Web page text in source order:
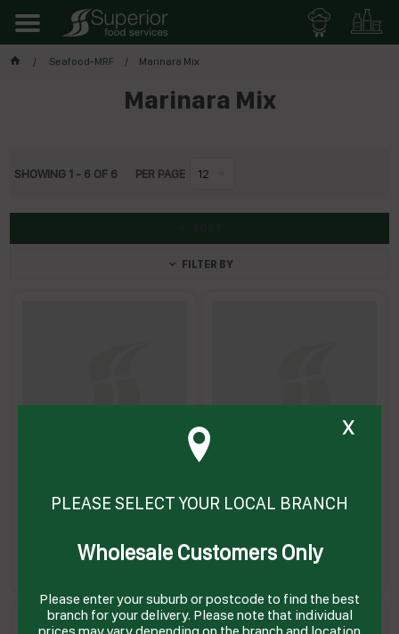
Seafood-MRF Marinara Mix
Marinara Mix
SHOWING 1 - 6 OF 6 PER PAGE 12
FILTER BY
Enquire on product MMIXZEnquire on product
x
PLEASE SELECT YOUR LOCAL BRANCH
Wholesale Customers Only
Please enter your suburb or postcode to find the best
branch for your delivery. Please note that individual